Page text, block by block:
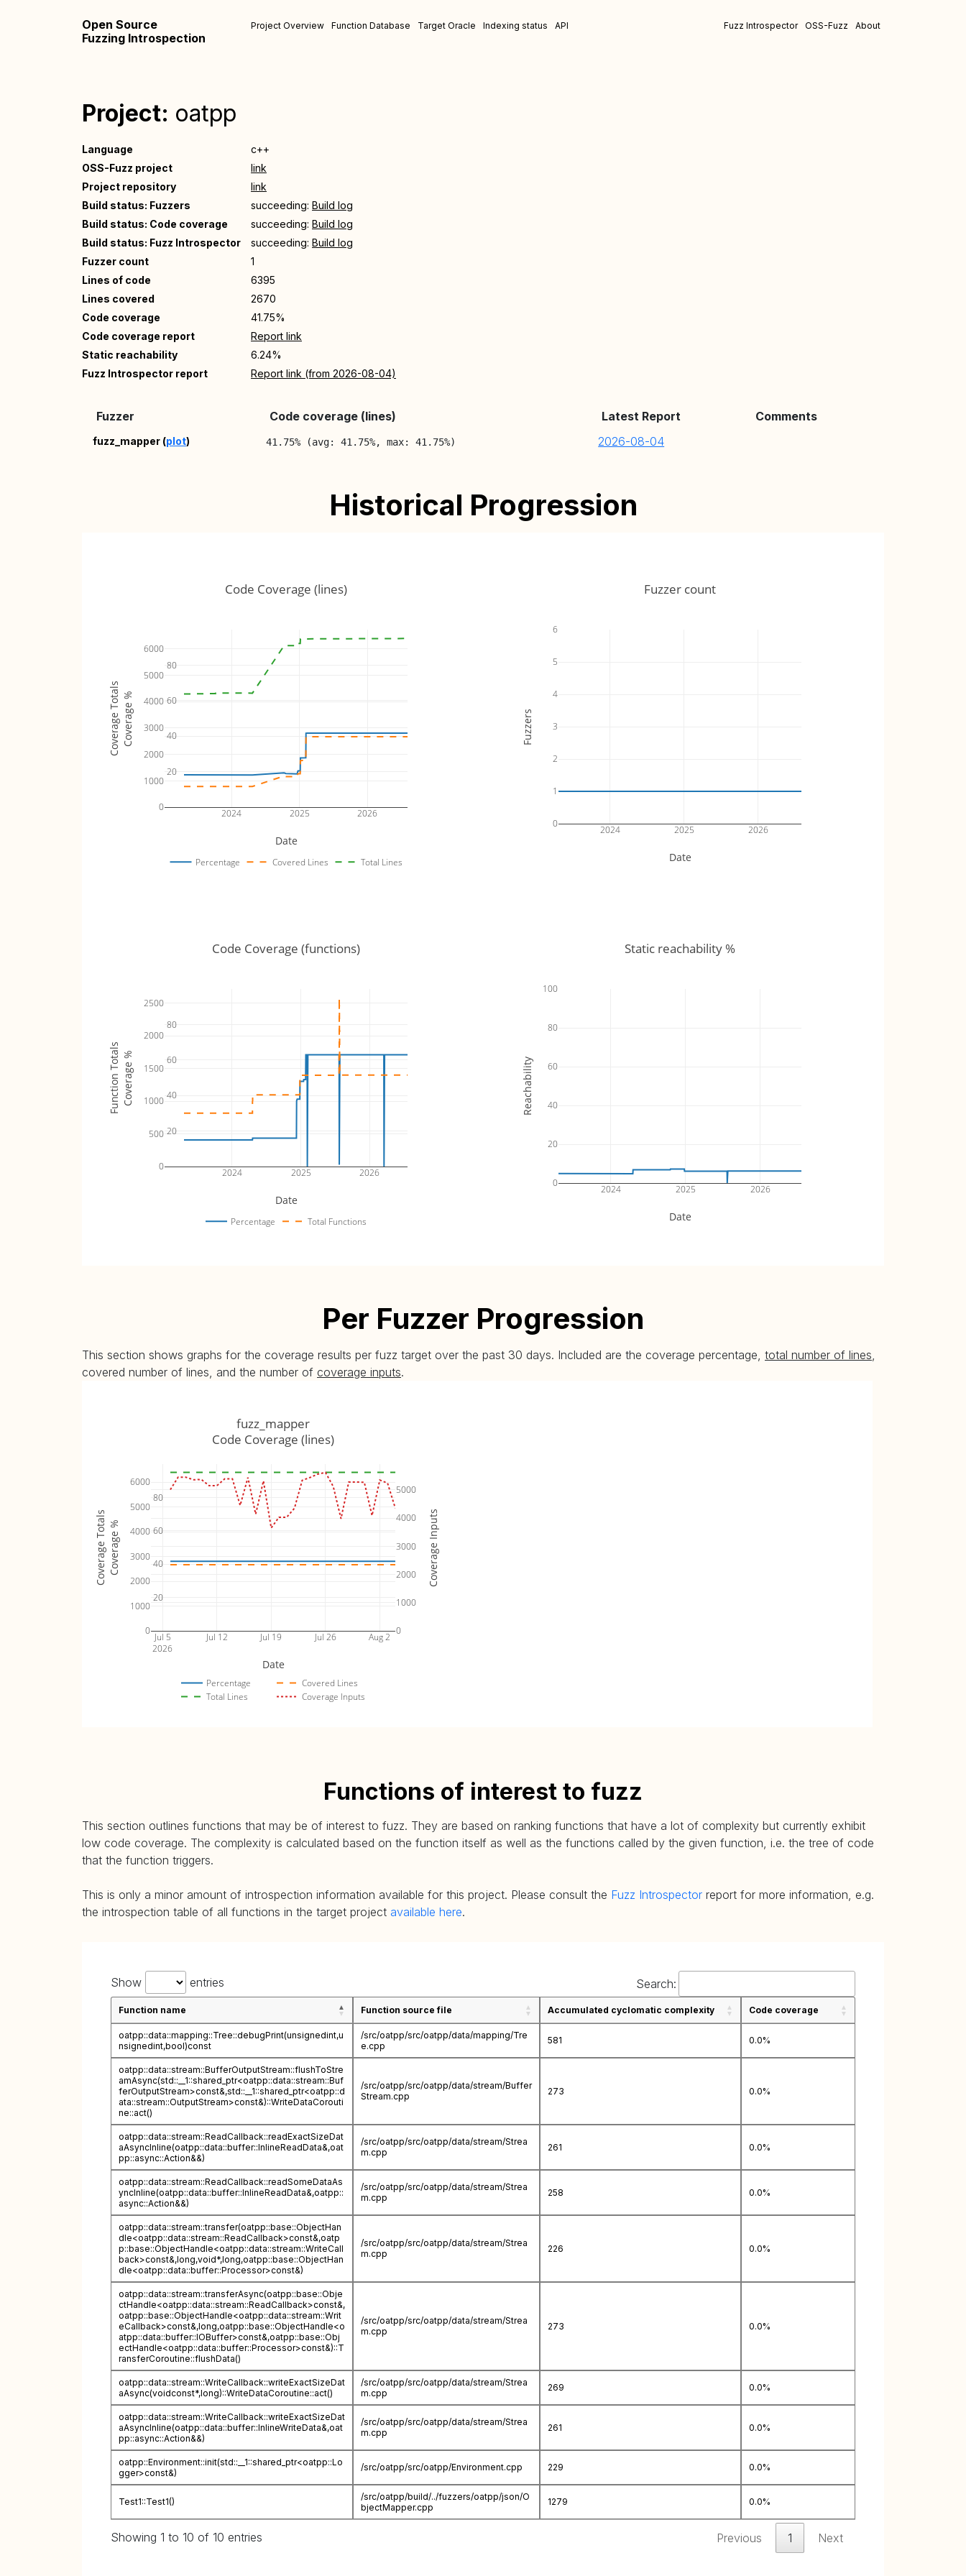
Open Source
Fuzzing Introspection
Project Overview Function Database Target Oracle Indexing status API Fuzz Introspector OSS-Fuzz About
Project: oatpp
Language
c++
OSS-Fuzz project
link
Project repository
link
Build status: Fuzzers
succeeding: Build log
Build status: Code coverage
succeeding: Build log
Build status: Fuzz Introspector
succeeding: Build log
Fuzzer count
1
Lines of code
6395
Lines covered
2670
Code coverage
41.75%
Code coverage report
Report link
Static reachability
6.24%
Fuzz Introspector report
Report link (from 2026-08-04)
Fuzzer Code coverage (lines) Latest Report Comments
fuzz_mapper (plot) 41.75% (avg: 41.75%, max: 41.75%) 2026-08-04
Historical Progression
2024 2025 2026
20
40
60
80
0
1000
2000
3000
4000
5000
6000
Percentage Covered Lines Total Lines
Code Coverage (lines)
Date
Coverage %
Coverage Totals
2024 2025 2026
0
1
2
3
4
5
6
Fuzzer count
Date
Fuzzers
2024 2025 2026
20
40
60
80
0
500
1000
1500
2000
2500
Percentage Total Functions
Code Coverage (functions)
Date
Coverage %
Function Totals
2024 2025 2026
0
20
40
60
80
100
Static reachability %
Date
Reachability
Per Fuzzer Progression
This section shows graphs for the coverage results per fuzz target over the past 30 days. Included are the coverage percentage, total number of lines,
covered number of lines, and the number of coverage inputs.
Jul 19 Jul 26 Aug 2
Jul 5
2026
Jul 12
20
40
60
80
0
1000
2000
3000
4000
5000
6000
0
1000
2000
3000
4000
5000
Percentage
Covered Lines
Total Lines
Coverage Inputs
fuzz_mapper
Code Coverage (lines)
Date
Coverage %
Coverage Totals Coverage Inputs
Functions of interest to fuzz
This section outlines functions that may be of interest to fuzz. They are based on ranking functions that have a lot of complexity but currently exhibit
low code coverage. The complexity is calculated based on the function itself as well as the functions called by the given function, i.e. the tree of code
that the function triggers.
This is only a minor amount of introspection information available for this project. Please consult the Fuzz Introspector report for more information, e.g.
the introspection table of all functions in the target project available here.
Show entries Search:
Function name Function source file Accumulated cyclomatic complexity Code coverage
oatpp::data::mapping::Tree::debugPrint(unsignedint,u
nsignedint,bool)const
/src/oatpp/src/oatpp/data/mapping/Tre
e.cpp
581 0.0%
oatpp::data::stream::BufferOutputStream::flushToStre
amAsync(std::__1::shared_ptr<oatpp::data::stream::Buf
ferOutputStream>const&,std::__1::shared_ptr<oatpp::d
ata::stream::OutputStream>const&)::WriteDataCorouti
ne::act()
/src/oatpp/src/oatpp/data/stream/Buffer
Stream.cpp
273 0.0%
oatpp::data::stream::ReadCallback::readExactSizeDat
aAsyncInline(oatpp::data::buffer::InlineReadData&,oat
pp::async::Action&&)
/src/oatpp/src/oatpp/data/stream/Strea
m.cpp
261 0.0%
oatpp::data::stream::ReadCallback::readSomeDataAs
yncInline(oatpp::data::buffer::InlineReadData&,oatpp::
async::Action&&)
/src/oatpp/src/oatpp/data/stream/Strea
m.cpp
258 0.0%
oatpp::data::stream::transfer(oatpp::base::ObjectHan
dle<oatpp::data::stream::ReadCallback>const&,oatp
p::base::ObjectHandle<oatpp::data::stream::WriteCall
back>const&,long,void*,long,oatpp::base::ObjectHan
dle<oatpp::data::buffer::Processor>const&)
/src/oatpp/src/oatpp/data/stream/Strea
m.cpp
226 0.0%
oatpp::data::stream::transferAsync(oatpp::base::Obje
ctHandle<oatpp::data::stream::ReadCallback>const&,
oatpp::base::ObjectHandle<oatpp::data::stream::Writ
eCallback>const&,long,oatpp::base::ObjectHandle<o
atpp::data::buffer::IOBuffer>const&,oatpp::base::Obj
ectHandle<oatpp::data::buffer::Processor>const&)::T
ransferCoroutine::flushData()
/src/oatpp/src/oatpp/data/stream/Strea
m.cpp
273 0.0%
oatpp::data::stream::WriteCallback::writeExactSizeDat
aAsync(voidconst*,long)::WriteDataCoroutine::act()
/src/oatpp/src/oatpp/data/stream/Strea
m.cpp
269 0.0%
oatpp::data::stream::WriteCallback::writeExactSizeDat
aAsyncInline(oatpp::data::buffer::InlineWriteData&,oat
pp::async::Action&&)
/src/oatpp/src/oatpp/data/stream/Strea
m.cpp
261 0.0%
oatpp::Environment::init(std::__1::shared_ptr<oatpp::Lo
gger>const&)
/src/oatpp/src/oatpp/Environment.cpp 229 0.0%
Test1::Test1()
/src/oatpp/build/../fuzzers/oatpp/json/O
bjectMapper.cpp
1279 0.0%
Showing 1 to 10 of 10 entries Previous 1 Next